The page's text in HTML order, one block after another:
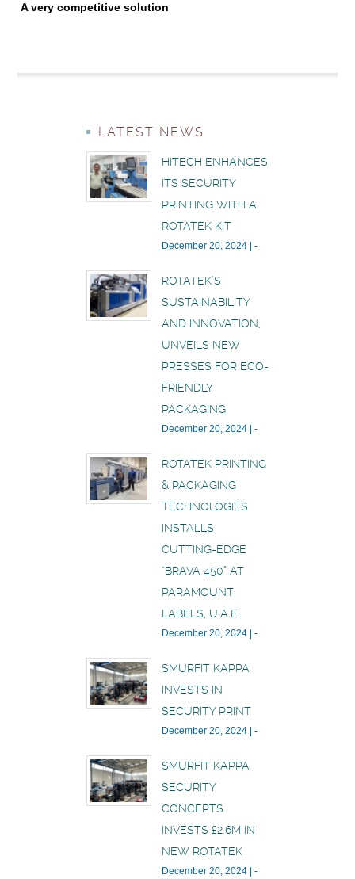
A very competitive solution
LATEST NEWS
HITECH ENHANCES
ITS SECURITY
PRINTING WITH A
ROTATEK KIT
December 20, 2024 -
ROTATEK’S
SUSTAINABILITY
AND INNOVATION,
UNVEILS NEW
PRESSES FOR ECO-
FRIENDLY
PACKAGING
December 20, 2024 -
ROTATEK PRINTING
& PACKAGING
TECHNOLOGIES
INSTALLS
CUTTING-EDGE
“BRAVA 450” AT
PARAMOUNT
LABELS, U.A.E.
December 20, 2024 -
SMURFIT KAPPA
INVESTS IN
SECURITY PRINT
December 20, 2024 -
SMURFIT KAPPA
SECURITY
CONCEPTS
INVESTS £2.6M IN
NEW ROTATEK
December 20, 2024 -